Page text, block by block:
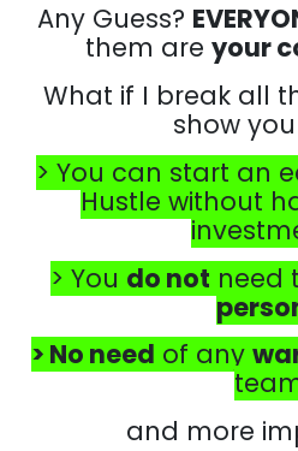
Any Guess?
them are your
What if I break all
show
> You can start an
Hustle without
> You do not need
> No need of any
and more